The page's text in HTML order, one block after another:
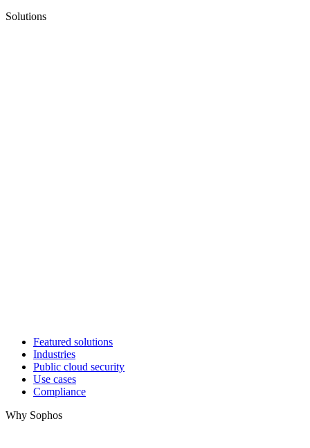
Solutions
Featured solutions
Industries
Public cloud security
Use cases
Compliance
Why Sophos